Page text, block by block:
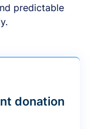
predictable
donation